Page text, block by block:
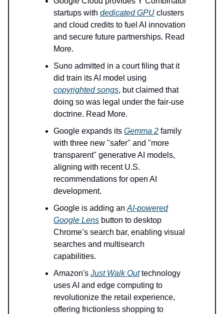
startups with dedicated GPU clusters
and cloud credits to fuel AI innovation
and secure future partnerships. Read
More.
Suno admitted in a court filing that it
did train its AI model using
copyrighted songs, but claimed that
doing so was legal under the fair-use
doctrine. Read More.
Google expands its Gemma 2 family
with three new "safer" and "more
transparent" generative AI models,
aligning with recent U.S.
recommendations for open AI
development.
Google is adding an AI-powered
Google Lens button to desktop
Chrome’s search bar, enabling visual
searches and multisearch
capabilities.
Amazon's Just Walk Outtechnology
uses AI and edge computing to
revolutionize the retail experience,
offering frictionless shopping to